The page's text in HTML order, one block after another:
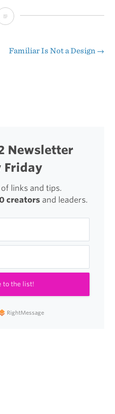
Back
of
Familiar Is Not a Design →
Newsletter
Friday
links and tips.
creatorsand leaders.
to the list!
RightMessage